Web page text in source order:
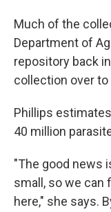
Much of the
Department of
repository back
collection over to
Phillips
40 million
"The good news
small, so we can
here," she says.